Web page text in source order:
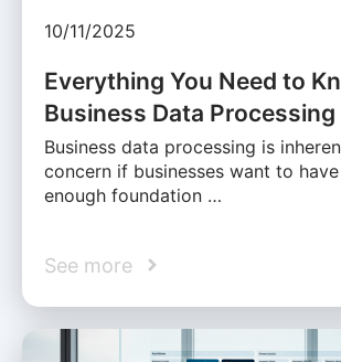
10/11/2025
Everything You Need to
Business Data
Business data processing is
concern if businesses want to
enough foundation …
See more